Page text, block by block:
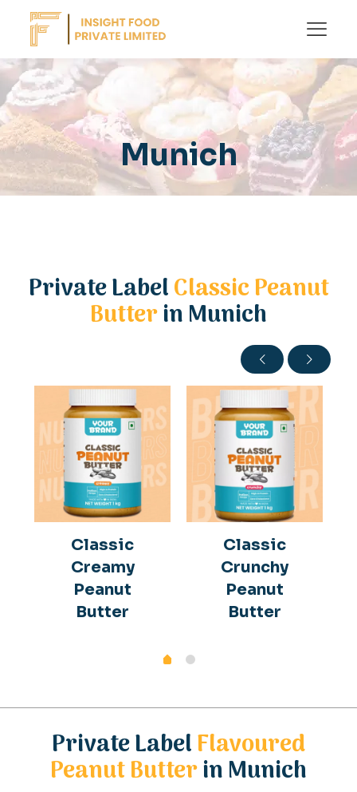
Munich
Private LabelClassic Peanut
Butterin Munich
Classic
Creamy
Peanut
Butter
Classic
Crunchy
Peanut
Butter
Private LabelFlavoured
Peanut Butterin Munich